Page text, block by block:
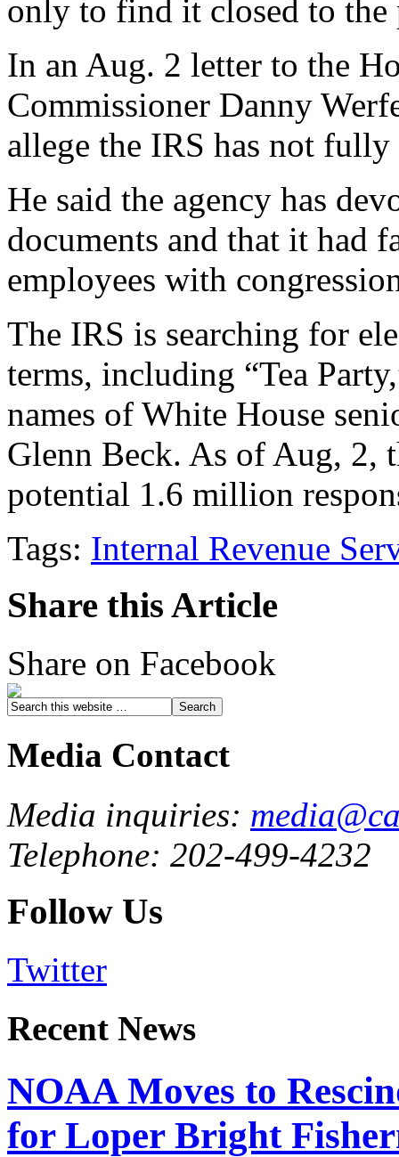
only to find it closed to
In an Aug. 2 letter to the
Commissioner Danny
allege the IRS has not
He said the agency has
documents and that it had
employees with
The IRS is searching for
terms, including “Tea
names of White House
Glenn Beck. As of Aug, 2,
potential 1.6 million
Tags: Internal Revenue
Share this Article
Share on Facebook
Media Contact
Media inquiries:
Telephone: 202-499-4232
Follow Us
Twitter
Recent News
NOAA Moves to
for Loper Bright